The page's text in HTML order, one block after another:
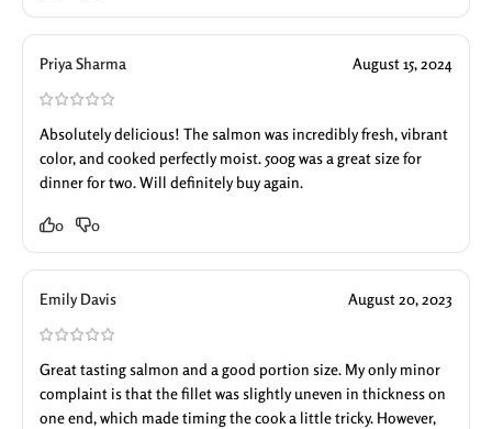
Priya Sharma August 15, 2024
Absolutely delicious! The salmon was incredibly fresh, vibrant
color, and cooked perfectly moist. 500g was a great size for
dinner for two. Will definitely buy again.
0 0
Emily Davis August 20, 2023
Great tasting salmon and a good portion size. My only minor
complaint is that the fillet was slightly uneven in thickness on
one end, which made timing the cook a little tricky. However,